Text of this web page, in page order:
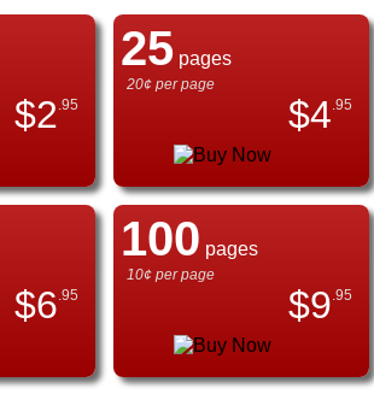
$2 .95
25pages
20¢ per page
$4 .95
$6 .95
100 pages
10¢ per page
$9 .95